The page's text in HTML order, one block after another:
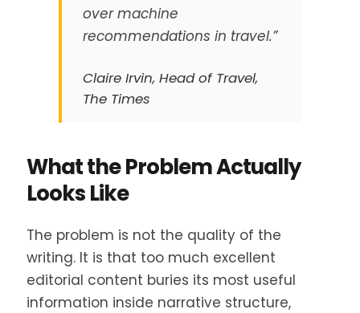
over machine
recommendations in travel.”
Claire Irvin, Head of Travel,
The Times
What the Problem Actually
Looks Like
The problem is not the quality of the
writing. It is that too much excellent
editorial content buries its most useful
information inside narrative structure,